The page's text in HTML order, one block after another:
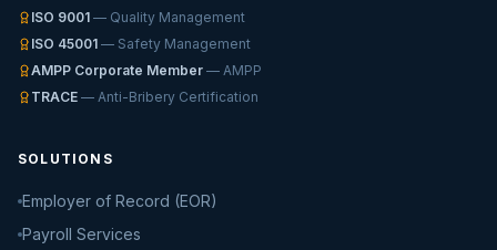
ISO 9001 — Quality Management
ISO 45001 — Safety Management
AMPP Corporate Member — AMPP
TRACE — Anti-Bribery Certification
SOLUTIONS
Employer of Record (EOR)
Payroll Services